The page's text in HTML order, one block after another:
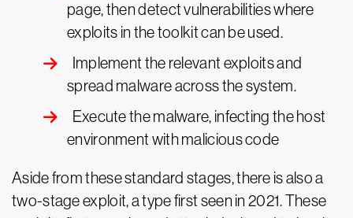
page, then detect vulnerabilities where
exploits in the toolkit can be used.
Implement the relevant exploits and
spread malware across the system.
Execute the malware, infecting the host
environment with malicious code
Aside from these standard stages, there is also a
two-stage exploit, a type first seen in 2021. These